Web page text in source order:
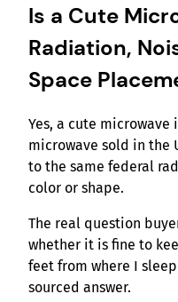
Is a Cute
Radiation,
Space
Yes, a cute microwave
microwave sold in the
to the same federal
color or shape.
The real question
whether it is fine to
feet from where I
sourced answer.